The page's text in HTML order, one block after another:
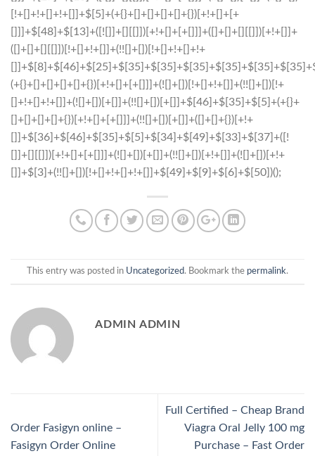
This entry was posted in Uncategorized. Bookmark the permalink.
ADMIN ADMIN
Order Fasigyn online –
Fasigyn Order Online
Full Certified – Cheap Brand
Viagra Oral Jelly 100 mg
Purchase – Fast Order